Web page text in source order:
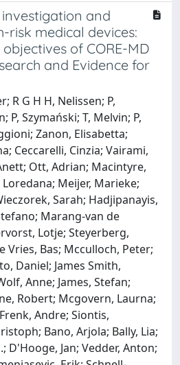
and
risk medical devices:
of CORE-MD
and Evidence for
R G H H, Nelissen; P,
Szymański; T, Melvin; P,
Zanon, Elisabetta;
Ceccarelli, Cinzia; Vairami,
Ott, Adrian; Macintyre,
Meijer, Marieke;
Sarah; Hadjipanayis,
Marang-van de
Lotje; Steyerberg,
Vries, Bas; Mcculloch, Peter;
Daniel; James Smith,
Anne; James, Stefan;
Robert; Mcgovern, Laurna;
Andre; Siontis,
Bano, Arjola; Bally, Lia;
D'Hooge, Jan; Vedder, Anton;